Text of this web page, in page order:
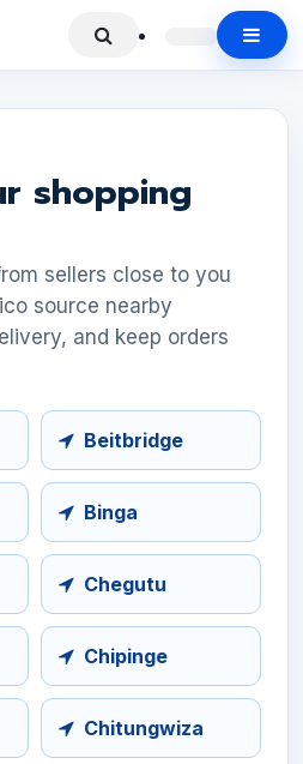
shopping
sellers close to you
source nearby
and keep orders
Beitbridge
Binga
Chegutu
Chipinge
Chitungwiza